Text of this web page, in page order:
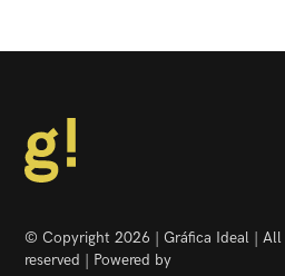
© Copyright 2026 | Gráfica Ideal | All
reserved | Powered by